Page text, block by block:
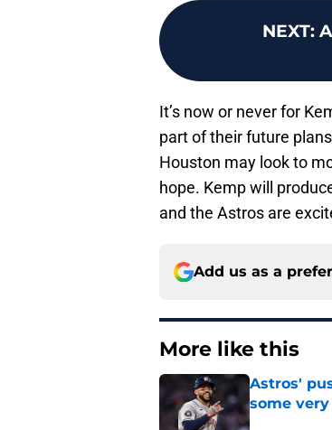
NEXT:
It’s now or never for
part of their future
Houston may look to
hope. Kemp will
and the Astros are
Add us as a
More like this
Astros'
some
Published by